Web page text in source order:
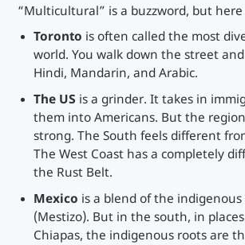
“Multicultural” is a buzzword, but here
Toronto is often called the most
world. You walk down the street
Hindi, Mandarin, and Arabic.
The US is a grinder. It takes in
them into Americans. But the
strong. The South feels different
The West Coast has a completely
the Rust Belt.
Mexico is a blend of the
(Mestizo). But in the south, in
Chiapas, the indigenous roots are